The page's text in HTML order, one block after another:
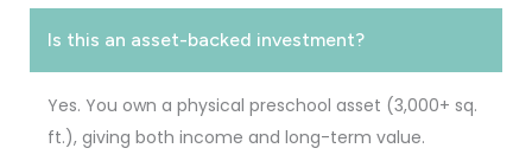
Is this an asset-backed investment?
Yes. You own a physical preschool asset (3,000+ sq.
ft.), giving both income and long-term value.